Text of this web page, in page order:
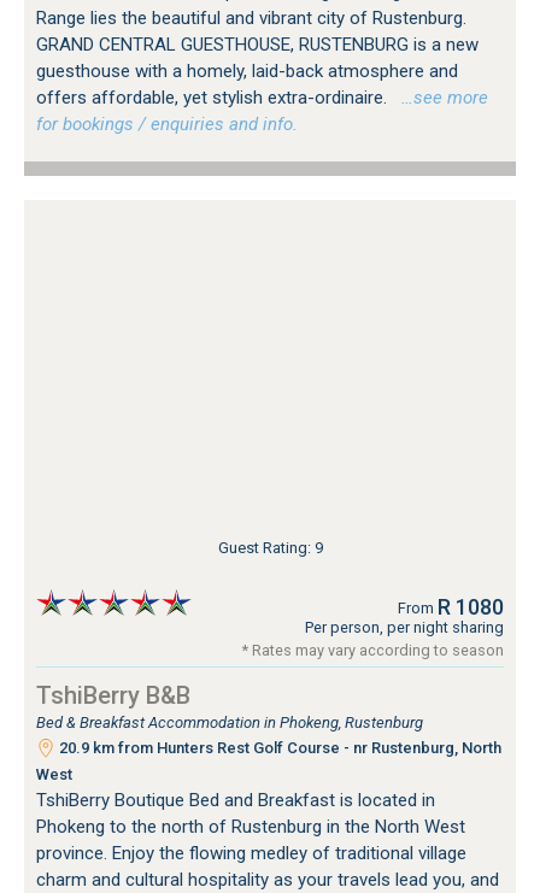
Range lies the beautiful and vibrant city of Rustenburg.
GRAND CENTRAL GUESTHOUSE, RUSTENBURG is a new
guesthouse with a homely, laid-back atmosphere and
offers affordable, yet stylish extra-ordinaire.
…see more
for bookings / enquiries and info.
Guest Rating: 9
From R 1080
Per person, per night sharing
* Rates may vary according to season
TshiBerry B&B
Bed & Breakfast Accommodation in Phokeng, Rustenburg
20.9 km from Hunters Rest Golf Course - nr Rustenburg, North
West
TshiBerry Boutique Bed and Breakfast is located in
Phokeng to the north of Rustenburg in the North West
province. Enjoy the flowing medley of traditional village
charm and cultural hospitality as your travels lead you, and